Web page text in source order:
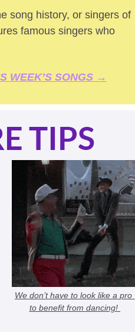
song history, or singers of
famous singers who
WEEK’S SONGS →
TIPS
We don’t have to look like a pro
to benefit from dancing!